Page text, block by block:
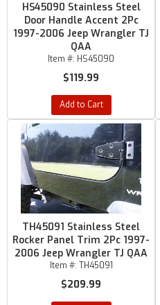
HS45090 Stainless Steel
Door Handle Accent 2Pc
1997-2006 Jeep Wrangler TJ
QAA
Item #: HS45090
$119.99
Add to Cart
TH45091 Stainless Steel
Rocker Panel Trim 2Pc 1997-
2006 Jeep Wrangler TJ QAA
Item #: TH45091
$209.99